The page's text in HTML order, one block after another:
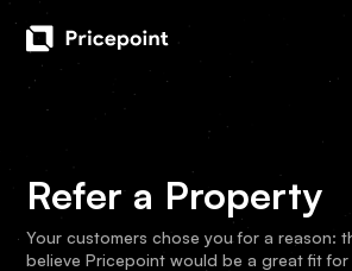
Refer a Property
Your customers chose you for a reason:
believe Pricepoint would be a great fit